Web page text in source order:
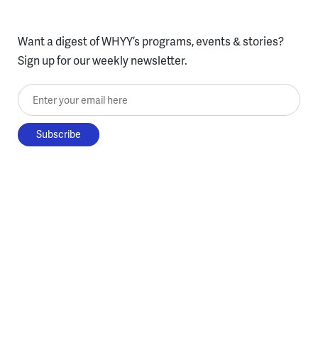
Want a digest of WHYY’s programs, events & stories?
Sign up for our weekly newsletter.
Enter your email here